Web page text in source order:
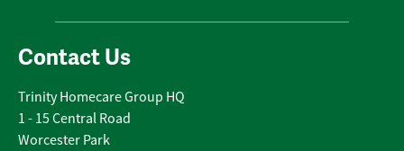
Contact Us
Trinity Homecare Group HQ
1 - 15 Central Road
Worcester Park